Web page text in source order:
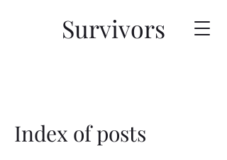
Survivors
Index of posts